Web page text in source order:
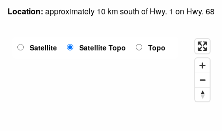
Location: approximately 10 km south of Hwy. 1 on Hwy. 68
Satellite Satellite Topo Topo